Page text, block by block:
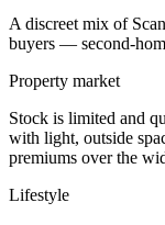
A discreet mix of
buyers — second-
Property market
Stock is limited and
with light, outside
premiums over the
Lifestyle